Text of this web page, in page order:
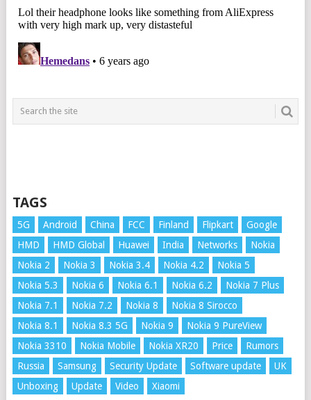
TAGS
5G Android China FCC Finland Flipkart
Google
HMD
HMD Global Huawei India Networks
Nokia
Nokia 2
Nokia 3 Nokia 3.4 Nokia 4.2
Nokia 5
Nokia 5.3
Nokia 6 Nokia 6.1 Nokia 6.2
Nokia 7 Plus
Nokia 7.1
Nokia 7.2 Nokia 8
Nokia 8 Sirocco
Nokia 8.1
Nokia 8.3 5G Nokia 9
Nokia 9 PureView
Nokia 3310
Nokia Mobile Nokia XR20 Price
Rumors
Russia
Samsung Security Update Software update
UK
Unboxing
Update Video Xiaomi